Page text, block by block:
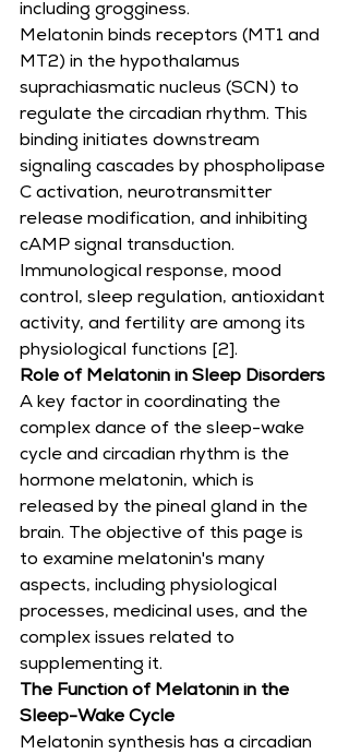
including grogginess.
Melatonin binds receptors (MT1 and
MT2) in the hypothalamus
suprachiasmatic nucleus (SCN) to
regulate the circadian rhythm. This
binding initiates downstream
signaling cascades by phospholipase
C activation, neurotransmitter
release modification, and inhibiting
cAMP signal transduction.
Immunological response, mood
control, sleep regulation, antioxidant
activity, and fertility are among its
physiological functions [2].
Role of Melatonin in Sleep Disorders
A key factor in coordinating the
complex dance of the sleep-wake
cycle and circadian rhythm is the
hormone melatonin, which is
released by the pineal gland in the
brain. The objective of this page is
to examine melatonin's many
aspects, including physiological
processes, medicinal uses, and the
complex issues related to
supplementing it.
The Function of Melatonin in the
Sleep-Wake Cycle
Melatonin synthesis has a circadian